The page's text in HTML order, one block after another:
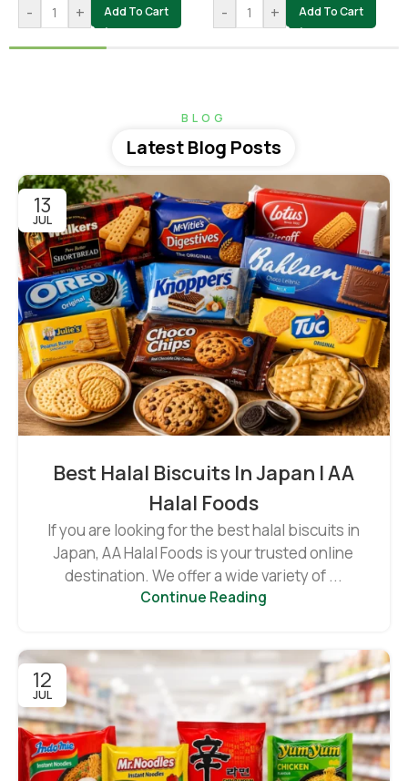
-
+ Add To Cart
-
+ Add To Cart
BLOG
Latest Blog Posts
13
JUL
Best Halal Biscuits In Japan | AA
Halal Foods
If you are looking for the best halal biscuits in
Japan, AA Halal Foods is your trusted online
destination. We offer a wide variety of ...
Continue Reading
12
JUL